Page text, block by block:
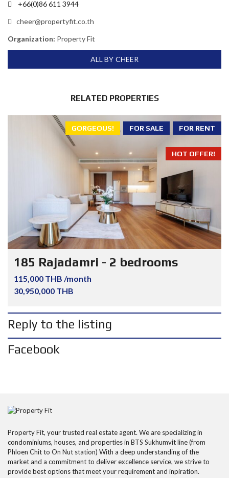
+66(0)86 611 3944
cheer@propertyfit.co.th
Organization: Property Fit
ALL BY CHEER
RELATED PROPERTIES
FOR RENT
FOR SALE
GORGEOUS!
HOT OFFER!
185 Rajadamri - 2 bedrooms
115,000 THB /month
30,950,000 THB
Reply to the listing
Facebook
Property Fit, your trusted real estate agent. We are specializing in
condominiums, houses, and properties in BTS Sukhumvit line (from
Phloen Chit to On Nut station) With a deep understanding of the
market and a commitment to deliver excellence service, we strive to
provide best options that meet your requirement and inpiration.